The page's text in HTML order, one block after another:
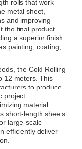
rolls that work
metal sheet,
and improving
the final product
a superior finish
painting, coating,
the Cold Rolling
12 meters. This
to produce
project
material
short-length sheets
large-scale
efficiently deliver